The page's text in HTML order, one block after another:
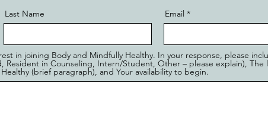
Last Name Email
in joining Body and Mindfully Healthy. In your response, please
Resident in Counseling, Intern/Student, Other – please explain), The
(brief paragraph), and Your availability to begin.